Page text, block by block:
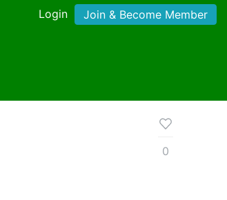
Login Join & Become Member
0